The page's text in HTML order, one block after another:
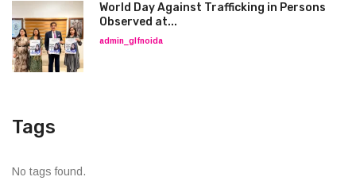
World Day Against Trafficking in Persons
Observed at...
admin_glfnoida
Tags
No tags found.